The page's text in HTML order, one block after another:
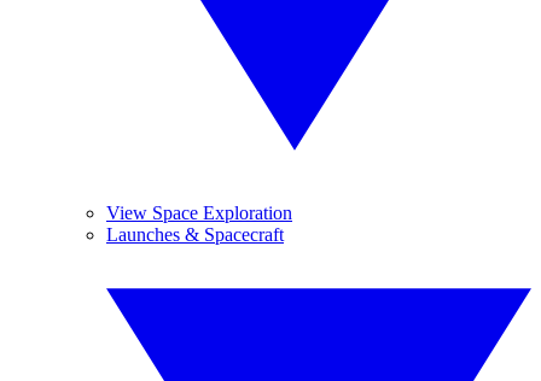
View Space Exploration
Launches & Spacecraft